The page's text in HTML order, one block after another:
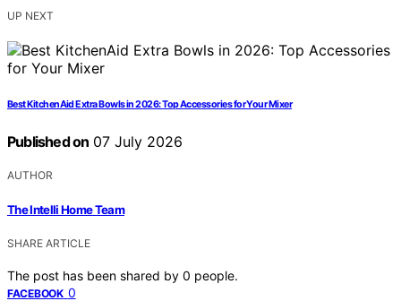
UP NEXT
Best KitchenAid Extra Bowls in 2026: Top Accessories for Your Mixer
Published on 07 July 2026
AUTHOR
The Intelli Home Team
SHARE ARTICLE
The post has been shared by 0 people.
FACEBOOK 0